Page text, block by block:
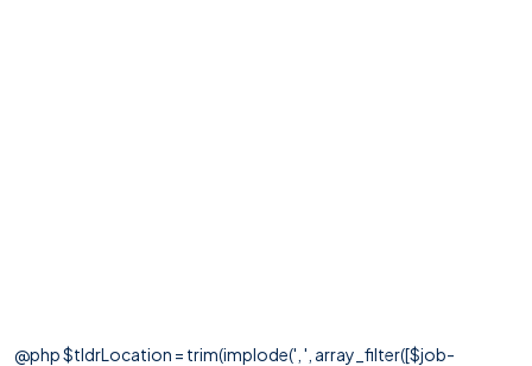
@php $tldrLocation = trim(implode(', ', array_filter([$job-